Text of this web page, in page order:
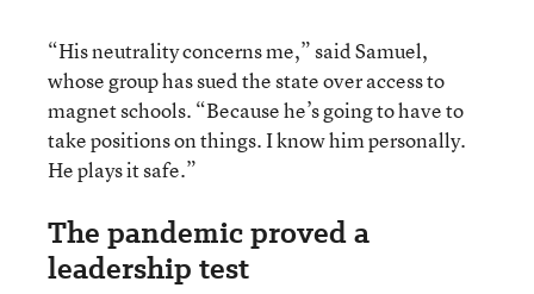
“His neutrality concerns me,” said Samuel,
whose group has sued the state over access to
magnet schools. “Because he’s going to have to
take positions on things. I know him personally.
He plays it safe.”
The pandemic proved a
leadership test